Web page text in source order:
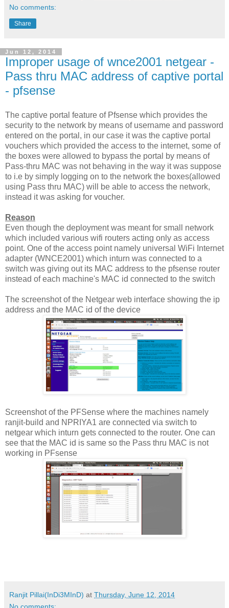
No comments:
Share
Jun 12, 2014
Improper usage of wnce2001 netgear -
Pass thru MAC address of captive portal
- pfsense
The captive portal feature of Pfsense which provides the
security to the network by means of username and password
entered on the portal, in our case it was the captive portal
vouchers which provided the access to the internet, some of
the boxes were allowed to bypass the portal by means of
Pass-thru MAC was not behaving in the way it was suppose
to i.e by simply logging on to the network the boxes(allowed
using Pass thru MAC) will be able to access the network,
instead it was asking for voucher.
Reason
Even though the deployment was meant for small network
which included various wifi routers acting only as access
point. One of the access point namely universal WiFi Internet
adapter (WNCE2001) which inturn was connected to a
switch was giving out its MAC address to the pfsense router
instead of each machine's MAC id connected to the switch
The screenshot of the Netgear web interface showing the ip
address and the MAC id of the device
Screenshot of the PFSense where the machines namely
ranjit-build and NPRIYA1 are connected via switch to
netgear which inturn gets connected to the router. One can
see that the MAC id is same so the Pass thru MAC is not
working in PFsense
Ranjit Pillai(InDi3MInD) at Thursday, June 12, 2014
No comments: